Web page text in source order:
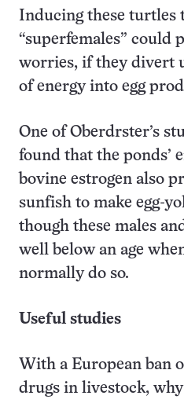
Inducing these turtles
“superfemales” could
worries, if they divert
of energy into egg
One of Oberdrster’s
found that the ponds’
bovine estrogen also
sunfish to make egg-
though these males
well below an age
normally do so.
Useful studies
With a European ban
drugs in livestock,